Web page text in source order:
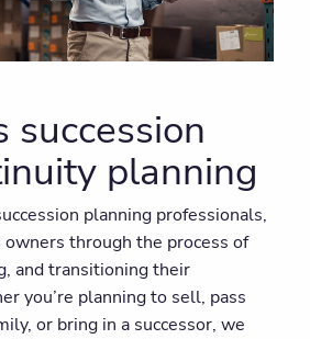
succession
planning
planning professionals,
through the process of
and transitioning their
you’re planning to sell, pass
or bring in a successor, we